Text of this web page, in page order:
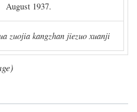
August 1937.
zuojia kangzhan jiezuo xuanji